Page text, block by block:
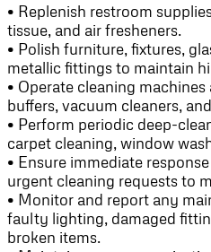
• Replenish restroom
tissue, and air fresheners.
• Polish furniture, fixtures,
metallic fittings to maintain
• Operate cleaning
buffers, vacuum cleaners,
• Perform periodic deep-
carpet cleaning, window
• Ensure immediate
urgent cleaning requests to
• Monitor and report any
faulty lighting, damaged
broken items.